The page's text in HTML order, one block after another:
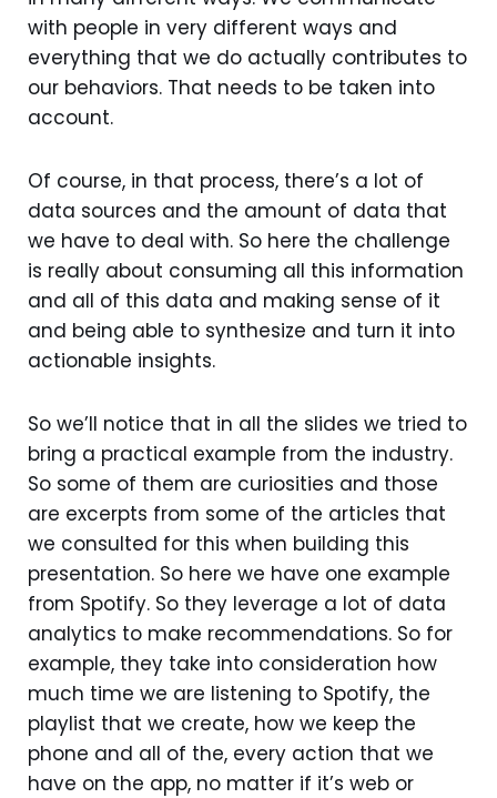
with people in very different ways and
everything that we do actually contributes to
our behaviors. That needs to be taken into
account.
Of course, in that process, there’s a lot of
data sources and the amount of data that
we have to deal with. So here the challenge
is really about consuming all this information
and all of this data and making sense of it
and being able to synthesize and turn it into
actionable insights.
So we’ll notice that in all the slides we tried to
bring a practical example from the industry.
So some of them are curiosities and those
are excerpts from some of the articles that
we consulted for this when building this
presentation. So here we have one example
from Spotify. So they leverage a lot of data
analytics to make recommendations. So for
example, they take into consideration how
much time we are listening to Spotify, the
playlist that we create, how we keep the
phone and all of the, every action that we
have on the app, no matter if it’s web or